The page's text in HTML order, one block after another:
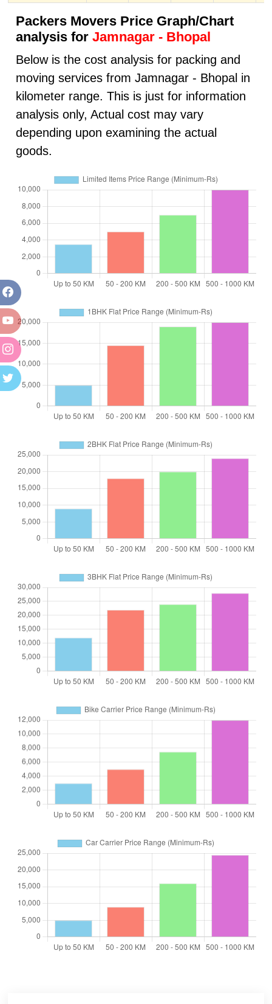
Packers Movers Price Graph/Chart
analysis for Jamnagar - Bhopal
Below is the cost analysis for packing and
moving services from Jamnagar - Bhopal in
kilometer range. This is just for information
analysis only, Actual cost may vary
depending upon examining the actual
goods.